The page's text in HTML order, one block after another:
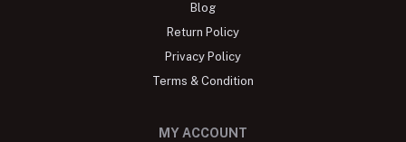
Blog
Return Policy
Privacy Policy
Terms & Condition
MY ACCOUNT